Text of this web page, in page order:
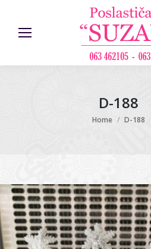
D-188
You are here:
Home D-188